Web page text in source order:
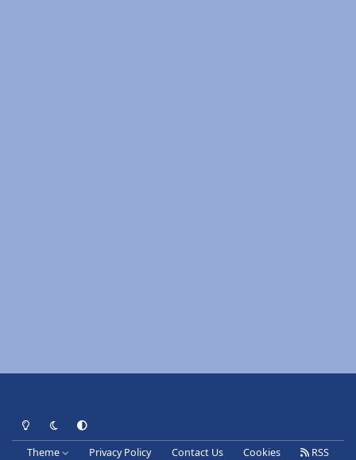
Light ModeDark ModeSystem Preference
Theme Privacy Policy Contact Us Cookies RSS